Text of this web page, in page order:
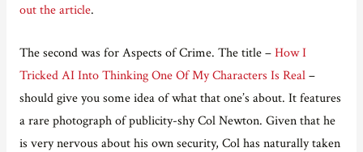
out the article.
The second was for Aspects of Crime. The title – How I
Tricked AI Into Thinking One Of My Characters Is Real–
should give you some idea of what that one’s about. It features
a rare photograph of publicity-shy Col Newton. Given that he
is very nervous about his own security, Col has naturally taken